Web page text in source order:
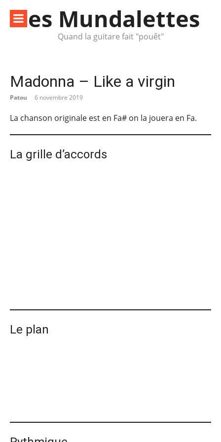
contenules Mundalettes
Quand la guitare fait "pouêt"
Madonna – Like a virgin
Patou 6 novembre 2019
La chanson originale est en Fa# on la jouera en Fa.
La grille d’accords
Le plan